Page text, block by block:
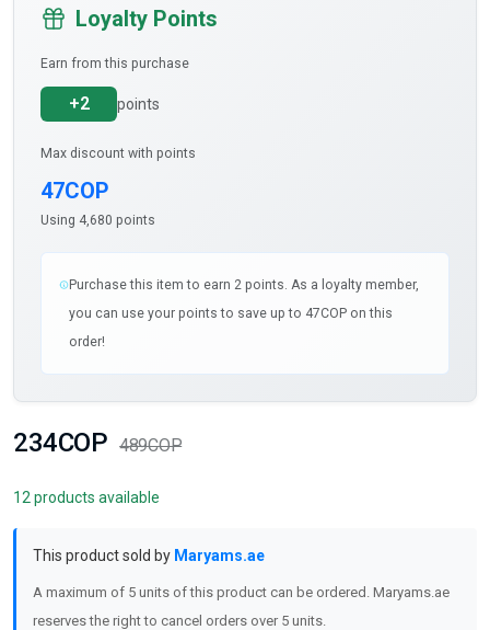
Loyalty Points
Earn from this purchase
+2 points
Max discount with points
47COP
Using 4,680 points
Purchase this item to earn 2 points. As a loyalty member,
you can use your points to save up to 47COP on this
order!
234COP 489COP
12 products available
This product sold by Maryams.ae
A maximum of 5 units of this product can be ordered. Maryams.ae
reserves the right to cancel orders over 5 units.